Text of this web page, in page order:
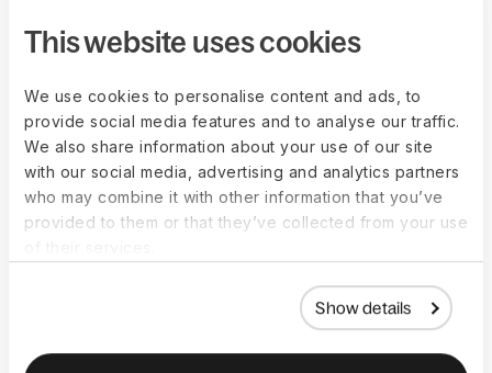
This website uses cookies
We use cookies to personalise content and ads, to
provide social media features and to analyse our traffic.
We also share information about your use of our site
with our social media, advertising and analytics partners
who may combine it with other information that you’ve
provided to them or that they’ve collected from your use
Show details
salary ranges with Deel.
This has proven to be
incredibly valuable
because, in the past, we
often relied on crowd-
sourced data, which
wasn't always accurate.
Director People Operations, LiquidX